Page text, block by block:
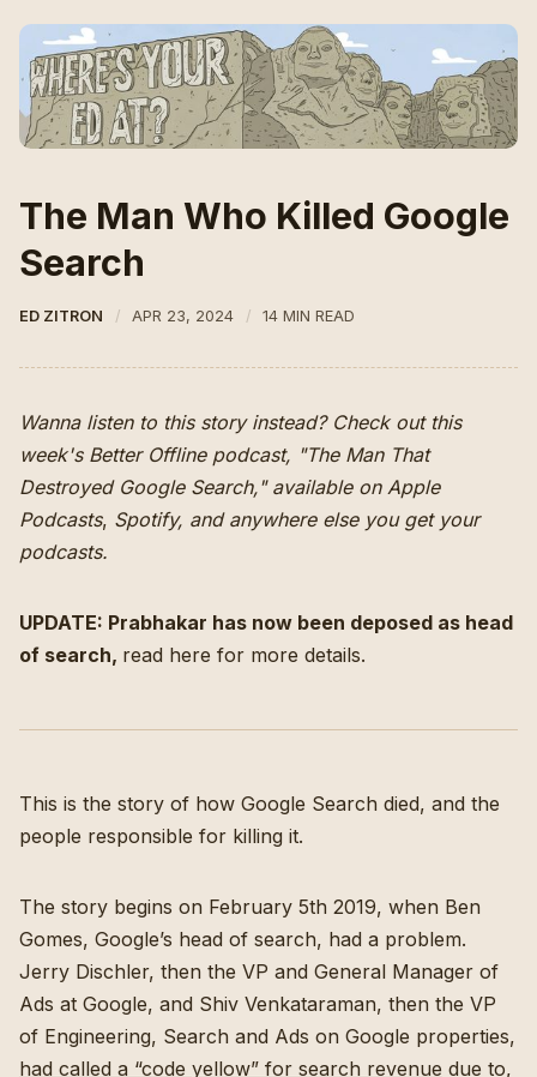
The Man Who Killed Google
Search
ED ZITRON APR 23, 2024 14 MIN READ
Wanna listen to this story instead? Check out this
week's Better Offline podcast, "The Man That
Destroyed Google Search," available on Apple
Podcasts, Spotify, and anywhere else you get your
podcasts.
UPDATE: Prabhakar has now been deposed as head
of search, read here for more details.
This is the story of how Google Search died, and the
people responsible for killing it.
The story begins on February 5th 2019, when Ben
Gomes, Google’s head of search, had a problem.
Jerry Dischler, then the VP and General Manager of
Ads at Google, and Shiv Venkataraman, then the VP
of Engineering, Search and Ads on Google properties,
had called a “code yellow” for search revenue due to,